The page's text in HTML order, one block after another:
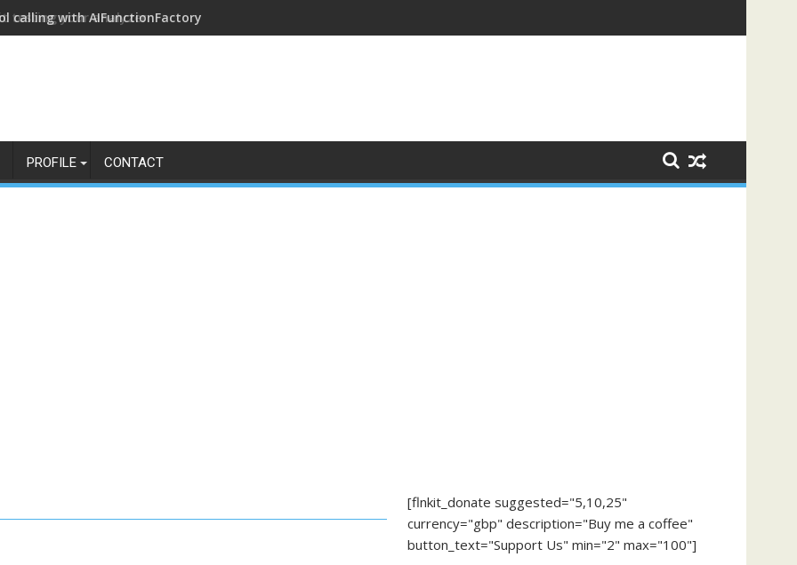
calling with AIFunctionFactory
PROFILE CONTACT
[flnkit_donate suggested="5,10,25"
currency="gbp" description="Buy me a coffee"
button_text="Support Us" min="2" max="100"]